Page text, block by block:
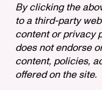
By clicking the
to a third-party
content or privacy
does not endorse
content, policies,
offered on the site.